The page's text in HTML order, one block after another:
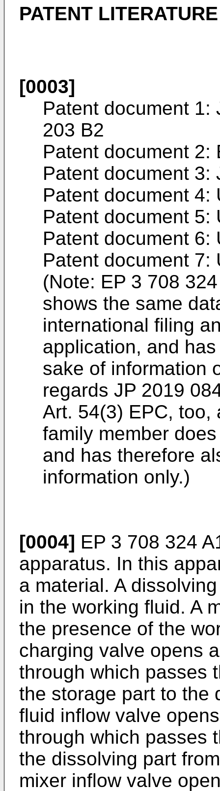
PATENT LITERATURE
[0003]
Patent document
203 B2
Patent document 2:
Patent document 3:
Patent document 4:
Patent document 5:
Patent document 6:
Patent document 7:
(Note: EP 3 708
shows the same
international filing
application, and
sake of information
regards JP 2019
Art. 54(3) EPC, too,
family member
and has therefore
information only.)
[0004] EP 3 708 324
apparatus. In this
a material. A
in the working fluid. A
the presence of the
charging valve opens
through which passes
the storage part to the
fluid inflow valve
through which passes
the dissolving part
mixer inflow valve